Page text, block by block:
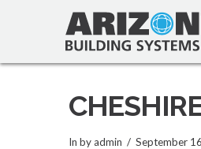
In by admin September